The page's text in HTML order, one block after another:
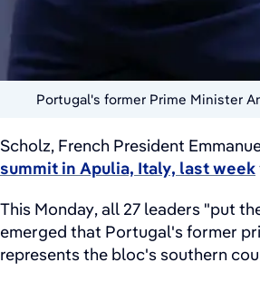
Portugal's former Prime Minister
Scholz, French President
summit in Apulia, Italy, last week
This Monday, all 27 leaders "put
emerged that Portugal's former
represents the bloc's southern